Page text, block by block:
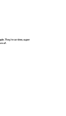
They're on time, super
of.